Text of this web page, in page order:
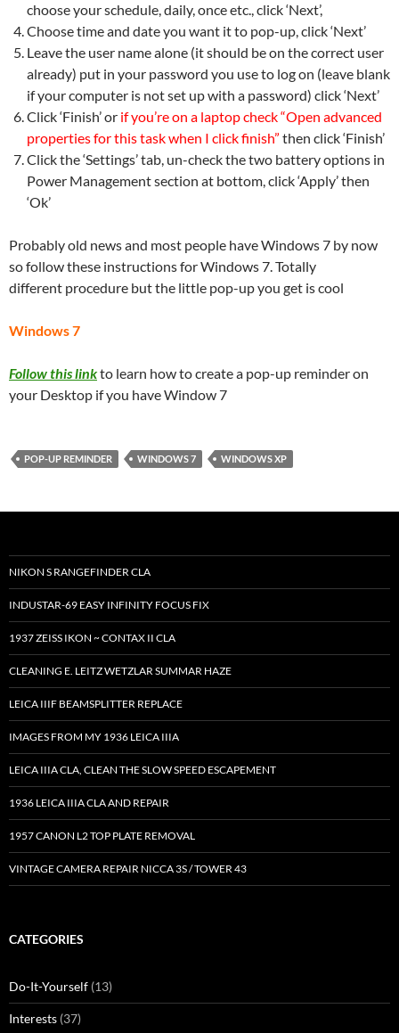
choose your schedule, daily, once etc., click ‘Next’,
Choose time and date you want it to pop-up, click ‘Next’
Leave the user name alone (it should be on the correct user
already) put in your password you use to log on (leave blank
if your computer is not set up with a password) click ‘Next’
Click ‘Finish’ or if you’re on a laptop check “Open advanced
properties for this task when I click finish” then click ‘Finish’
Click the ‘Settings’ tab, un-check the two battery options in
Power Management section at bottom, click ‘Apply’ then
‘Ok’
Probably old news and most people have Windows 7 by now
so follow these instructions for Windows 7. Totally
different procedure but the little pop-up you get is cool
Windows 7
Follow this linkto learn how to create a pop-up reminder on
your Desktop if you have Window 7
POP-UP REMINDER WINDOWS 7 WINDOWS XP
NIKON S RANGEFINDER CLA
INDUSTAR-69 EASY INFINITY FOCUS FIX
1937 ZEISS IKON ~ CONTAX II CLA
CLEANING E. LEITZ WETZLAR SUMMAR HAZE
LEICA IIIF BEAMSPLITTER REPLACE
IMAGES FROM MY 1936 LEICA IIIA
LEICA IIIA CLA, CLEAN THE SLOW SPEED ESCAPEMENT
1936 LEICA IIIA CLA AND REPAIR
1957 CANON L2 TOP PLATE REMOVAL
VINTAGE CAMERA REPAIR NICCA 3S / TOWER 43
CATEGORIES
Do-It-Yourself (13)
Interests (37)